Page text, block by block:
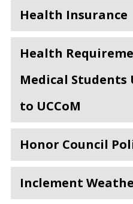
Health Insurance
Health
Medical Students
to UCCoM
Honor Council
Inclement